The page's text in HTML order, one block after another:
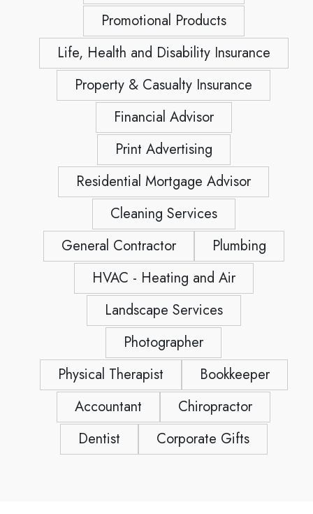
Promotional Products
Life, Health and Disability Insurance
Property & Casualty Insurance
Financial Advisor
Print Advertising
Residential Mortgage Advisor
Cleaning Services
General Contractor
Plumbing
HVAC - Heating and Air
Landscape Services
Photographer
Physical Therapist
Bookkeeper
Accountant
Chiropractor
Dentist
Corporate Gifts